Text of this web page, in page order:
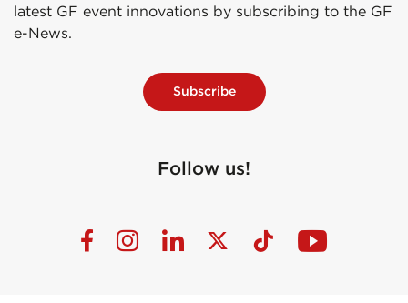
latest GF event innovations by subscribing to the GF
e-News.
Subscribe
Follow us!